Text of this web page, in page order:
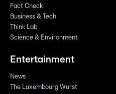
Fact Check
Business & Tech
Think Lab
Science & Environment
Entertainment
News
The Luxembourg Wurst